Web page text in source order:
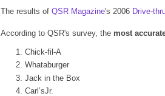
The results of QSR Magazine's 2006 Drive-
According to QSR's survey, the most
Chick-fil-A
Whataburger
Jack in the Box
Carl’sJr.